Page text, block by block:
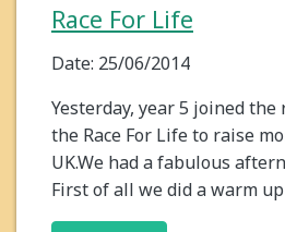
Race For Life
Date: 25/06/2014
Yesterday, year 5 joined
the Race For Life to raise
UK.We had a fabulous
First of all we did a warm